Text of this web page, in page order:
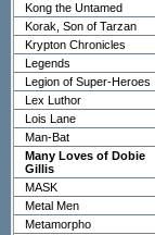
Kong the Untamed
Korak, Son of Tarzan
Krypton Chronicles
Legends
Legion of Super-Heroes
Lex Luthor
Lois Lane
Man-Bat
Many Loves of Dobie
Gillis
MASK
Metal Men
Metamorpho